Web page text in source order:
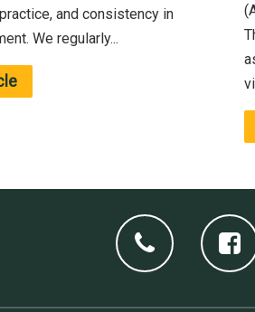
and consistency in
We regularly...